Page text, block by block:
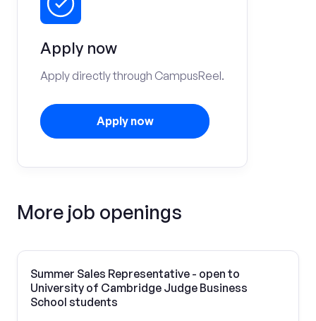
Apply now
Apply directly through CampusReel.
Apply now
More job openings
Summer Sales Representative - open to
University of Cambridge Judge Business
School students